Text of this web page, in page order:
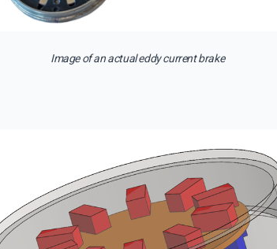
Image of an actual eddy current brake